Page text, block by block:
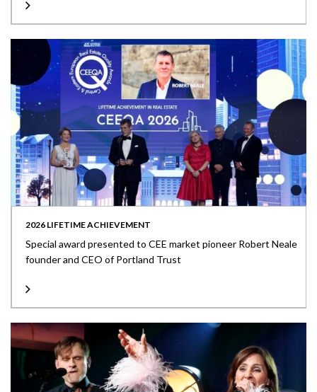
2026 LIFETIME ACHIEVEMENT
Special award presented to CEE market pioneer Robert Neale
founder and CEO of Portland Trust